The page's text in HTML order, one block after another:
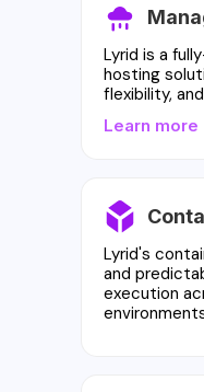
Lyrid is a
hosting
flexibility,
Learn more
Lyrid's
and
execution